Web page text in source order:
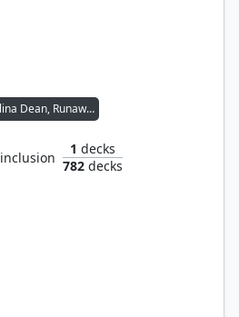
Karolina Dean, Runaway
inclusion
1 decks
782 decks